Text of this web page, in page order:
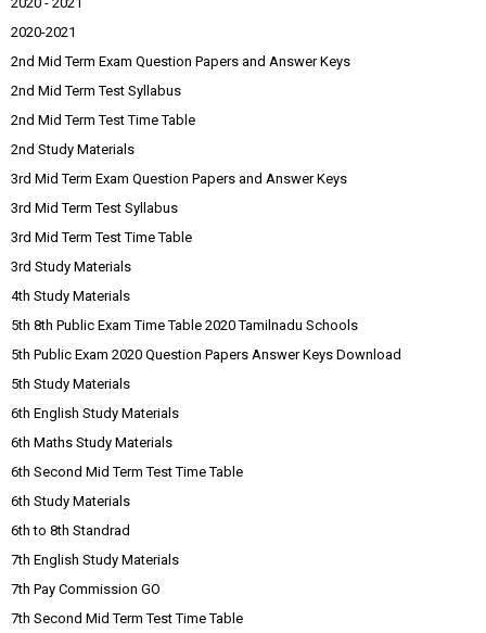
2020-2021
2nd Mid Term Exam Question Papers and Answer Keys
2nd Mid Term Test Syllabus
2nd Mid Term Test Time Table
2nd Study Materials
3rd Mid Term Exam Question Papers and Answer Keys
3rd Mid Term Test Syllabus
3rd Mid Term Test Time Table
3rd Study Materials
4th Study Materials
5th 8th Public Exam Time Table 2020 Tamilnadu Schools
5th Public Exam 2020 Question Papers Answer Keys Download
5th Study Materials
6th English Study Materials
6th Maths Study Materials
6th Second Mid Term Test Time Table
6th Study Materials
6th to 8th Standrad
7th English Study Materials
7th Pay Commission GO
7th Second Mid Term Test Time Table